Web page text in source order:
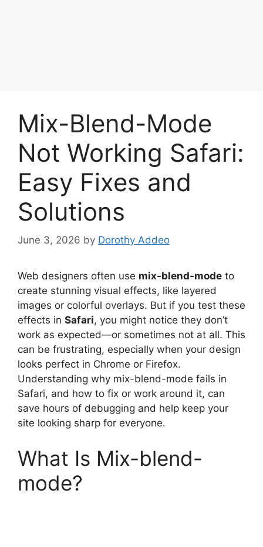
Mix-Blend-Mode
Not Working Safari:
Easy Fixes and
Solutions
June 3, 2026 by Dorothy Addeo
Web designers often use mix-blend-mode to
create stunning visual effects, like layered
images or colorful overlays. But if you test these
effects in Safari, you might notice they don’t
work as expected—or sometimes not at all. This
can be frustrating, especially when your design
looks perfect in Chrome or Firefox.
Understanding why mix-blend-mode fails in
Safari, and how to fix or work around it, can
save hours of debugging and help keep your
site looking sharp for everyone.
What Is Mix-blend-
mode?